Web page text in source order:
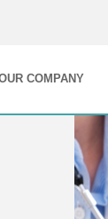
COMPANY